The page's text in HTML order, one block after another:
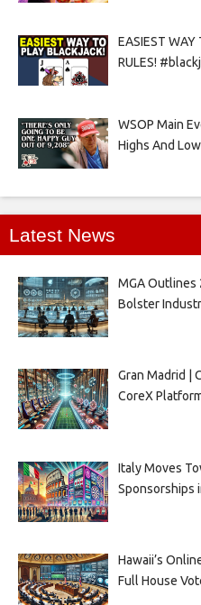
EASIEST WAY
RULES!
WSOP Main
Highs And
Latest News
MGA Outlines
Bolster
Gran Madrid |
CoreX
Italy Moves
Sponsorships
Hawaii’s
Full House